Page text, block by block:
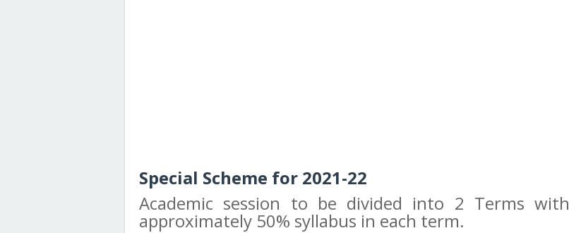
Special Scheme for 2021-22
Academic session to be divided into 2 Terms with
approximately 50% syllabus in each term.